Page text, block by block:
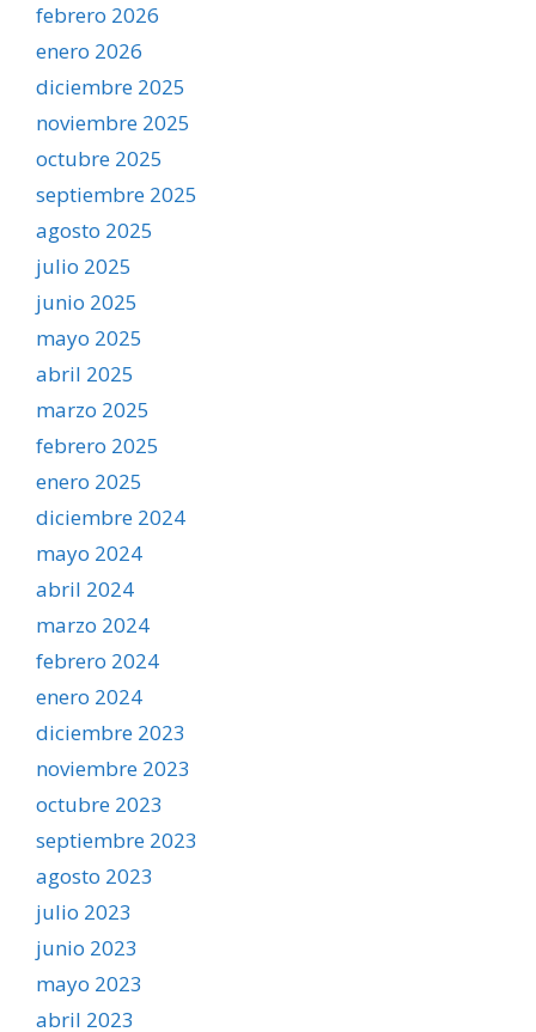
febrero 2026
enero 2026
diciembre 2025
noviembre 2025
octubre 2025
septiembre 2025
agosto 2025
julio 2025
junio 2025
mayo 2025
abril 2025
marzo 2025
febrero 2025
enero 2025
diciembre 2024
mayo 2024
abril 2024
marzo 2024
febrero 2024
enero 2024
diciembre 2023
noviembre 2023
octubre 2023
septiembre 2023
agosto 2023
julio 2023
junio 2023
mayo 2023
abril 2023